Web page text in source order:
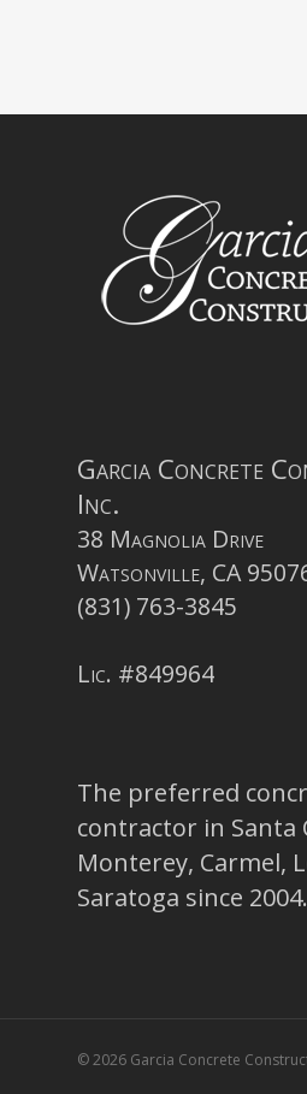
Garcia Concrete
Inc.
38 Magnolia Drive
Watsonville, CA
(831) 763-3845
Lic. #849964
The preferred
contractor in Santa
Monterey, Carmel,
Saratoga since 2004.
© 2026 Garcia Concrete